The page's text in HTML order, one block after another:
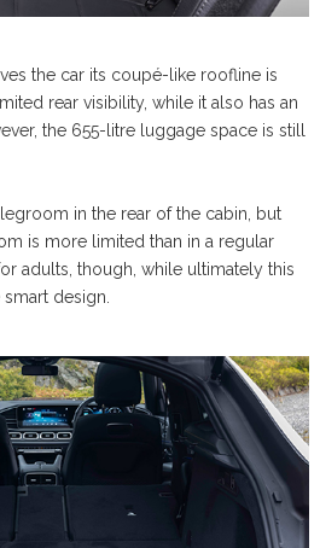
the car its coupé-like roofline is
rear visibility, while it also has an
the 655-litre luggage space is still
in the rear of the cabin, but
is more limited than in a regular
adults, though, while ultimately this
design.